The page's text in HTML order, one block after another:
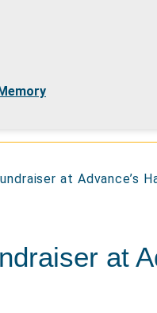
at Advance’s
at